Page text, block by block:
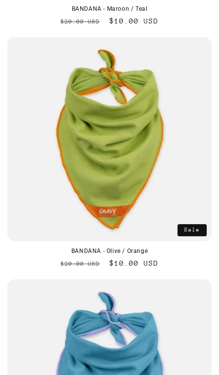
BANDANA - Maroon / Teal
Regular
$20.00 USD
Sale
$10.00 USD
Sale
BANDANA - Olive / Orange
Regular
$20.00 USD
Sale
$10.00 USD